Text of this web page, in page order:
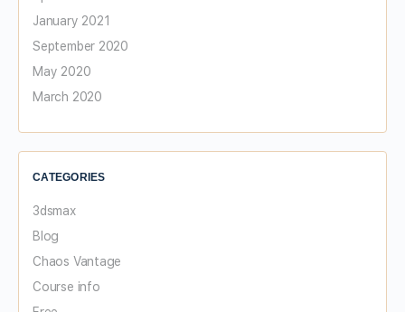
January 2021
September 2020
May 2020
March 2020
CATEGORIES
3dsmax
Blog
Chaos Vantage
Course info